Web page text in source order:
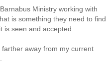
Ministry working with
is something they need to find
is seen and accepted.
away from my current